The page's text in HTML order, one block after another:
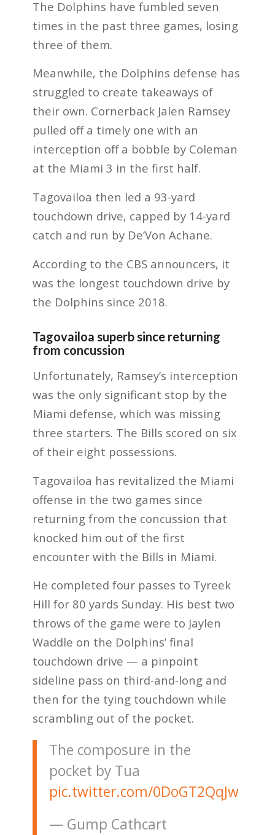
The Dolphins have fumbled seven
times in the past three games, losing
three of them.
Meanwhile, the Dolphins defense has
struggled to create takeaways of
their own. Cornerback Jalen Ramsey
pulled off a timely one with an
interception off a bobble by Coleman
at the Miami 3 in the first half.
Tagovailoa then led a 93-yard
touchdown drive, capped by 14-yard
catch and run by De’Von Achane.
According to the CBS announcers, it
was the longest touchdown drive by
the Dolphins since 2018.
Tagovailoa superb since returning
from concussion
Unfortunately, Ramsey’s interception
was the only significant stop by the
Miami defense, which was missing
three starters. The Bills scored on six
of their eight possessions.
Tagovailoa has revitalized the Miami
offense in the two games since
returning from the concussion that
knocked him out of the first
encounter with the Bills in Miami.
He completed four passes to Tyreek
Hill for 80 yards Sunday. His best two
throws of the game were to Jaylen
Waddle on the Dolphins’ final
touchdown drive — a pinpoint
sideline pass on third-and-long and
then for the tying touchdown while
scrambling out of the pocket.
The composure in the
pocket by Tua
pic.twitter.com/0DoGT2QqJw
— Gump Cathcart